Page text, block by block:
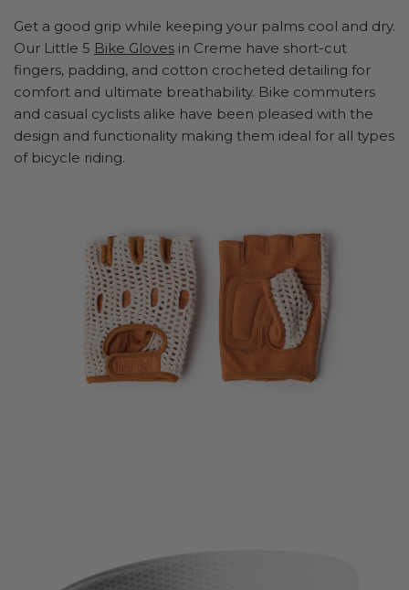
Get a good grip while keeping your palms cool and dry.
Our Little 5 Bike Gloves in Creme have short-cut
fingers, padding, and cotton crocheted detailing for
comfort and ultimate breathability. Bike commuters
and casual cyclists alike have been pleased with the
design and functionality making them ideal for all types
of bicycle riding.